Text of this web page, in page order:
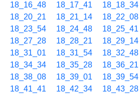
18_16_48
18_17_41 18_18_34
18_20_21
18_21_14 18_22_08
18_23_54
18_24_48 18_25_41
18_27_28
18_28_21 18_29_14
18_31_01
18_31_54 18_32_48
18_34_34
18_35_28 18_36_21
18_38_08
18_39_01 18_39_54
18_41_41
18_42_34 18_43_28